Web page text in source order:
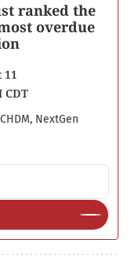
ranked the
overdue
11
CDT
NextGen